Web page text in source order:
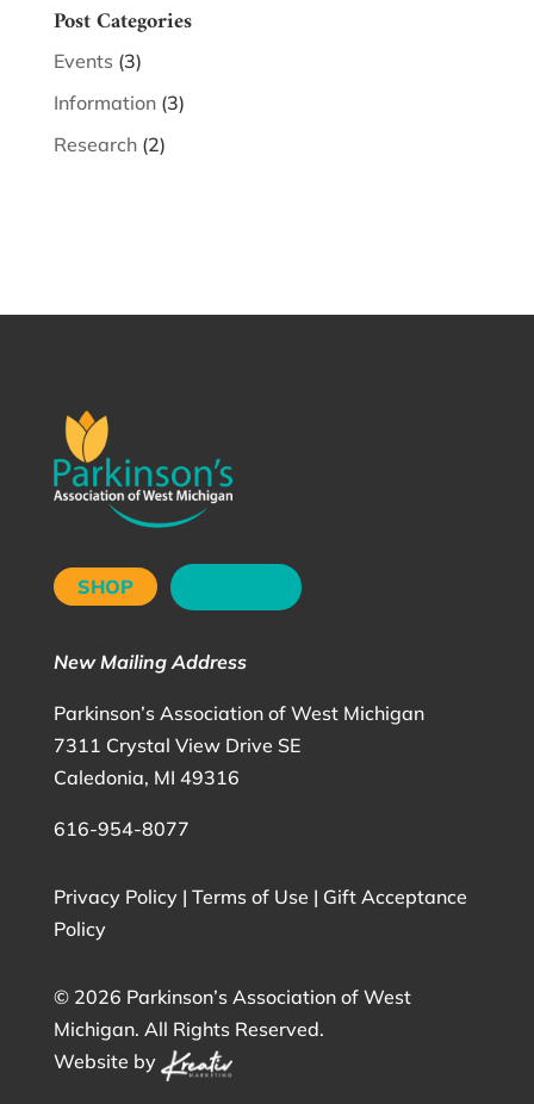
Post Categories
Events (3)
Information(3)
Research(2)
SHOP
New Mailing Address
Parkinson’s Association of West Michigan
7311 Crystal View Drive SE
Caledonia, MI 49316
616-954-8077
Privacy Policy| Terms of Use | Gift Acceptance
Policy
© 2026 Parkinson’s Association of West
Michigan. All Rights Reserved.
Website by